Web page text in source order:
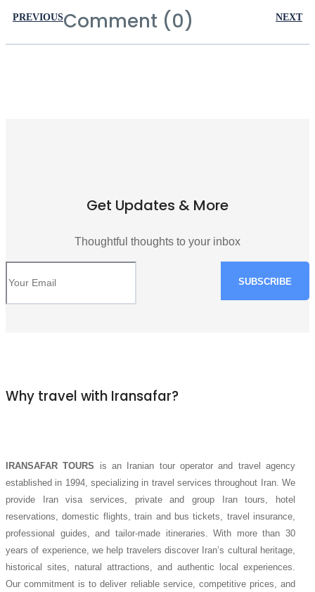
PREVIOUS NEXT
Comment (0)
Get Updates & More
Thoughtful thoughts to your inbox
Why travel with Iransafar?
IRANSAFAR TOURS is an Iranian tour operator and travel agency
established in 1994, specializing in travel services throughout Iran. We
provide Iran visa services, private and group Iran tours, hotel
reservations, domestic flights, train and bus tickets, travel insurance,
professional guides, and tailor-made itineraries. With more than 30
years of experience, we help travelers discover Iran’s cultural heritage,
historical sites, natural attractions, and authentic local experiences.
Our commitment is to deliver reliable service, competitive prices, and